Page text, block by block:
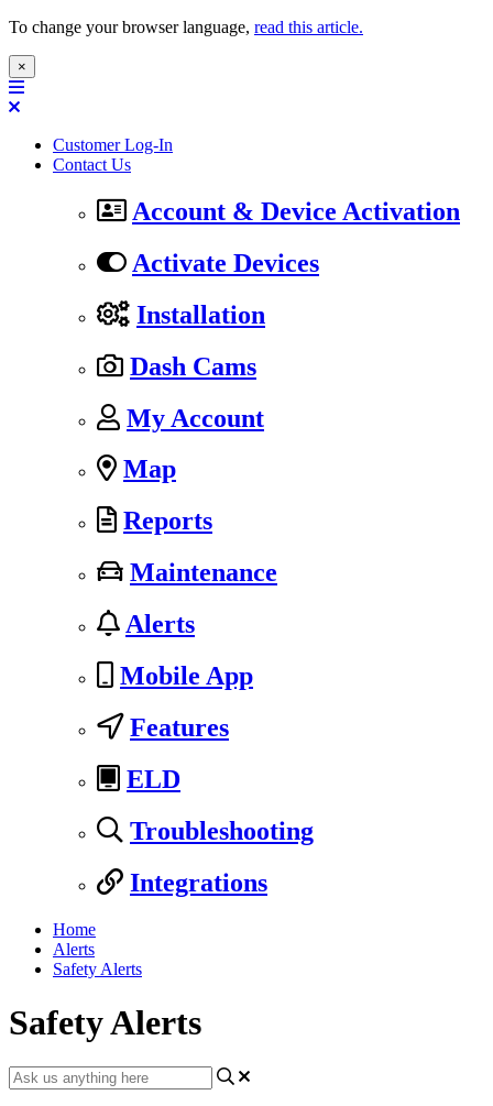
To change your browser language, read this article.
×
Customer Log-In
Contact Us
Account & Device Activation
Activate Devices
Installation
Dash Cams
My Account
Map
Reports
Maintenance
Alerts
Mobile App
Features
ELD
Troubleshooting
Integrations
Home
Alerts
Safety Alerts
Safety Alerts